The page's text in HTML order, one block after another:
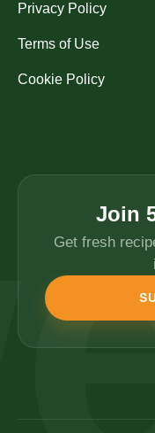
Privacy Policy
Terms of Use
Cookie Policy
Join
Get fresh